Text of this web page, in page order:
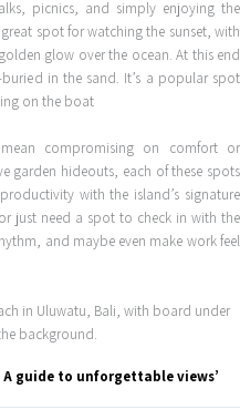
picnics, and simply enjoying the
spot for watching the sunset, with
glow over the ocean. At this end
in the sand. It’s a popular spot
on the boat
compromising on comfort or
garden hideouts, each of these spots
with the island’s signature
just need a spot to check in with the
and maybe even make work feel
A guide to unforgettable views’